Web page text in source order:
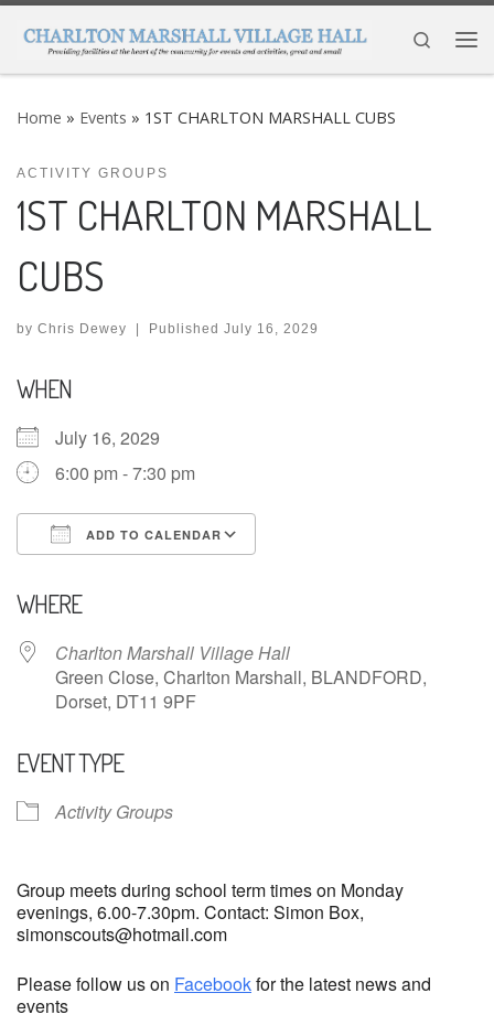
Skip to content
Search
Home » Events » 1ST CHARLTON MARSHALL CUBS
ACTIVITY GROUPS
1ST CHARLTON MARSHALL
CUBS
by Chris Dewey | Published July 16, 2029
WHEN
July 16, 2029
6:00 pm - 7:30 pm
ADD TO CALENDAR
WHERE
Charlton Marshall Village Hall
Green Close, Charlton Marshall, BLANDFORD,
Dorset, DT11 9PF
EVENT TYPE
Activity Groups
Group meets during school term times on Monday
evenings, 6.00-7.30pm. Contact: Simon Box,
simonscouts@hotmail.com
Please follow us on Facebookfor the latest news and
events